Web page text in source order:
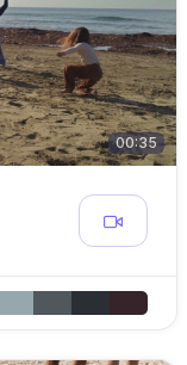
00:35